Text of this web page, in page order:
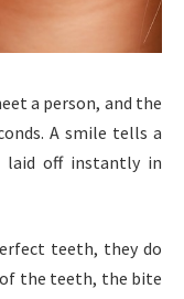
a person, and the
A smile tells a
laid off instantly in
teeth, they do
the teeth, the bite